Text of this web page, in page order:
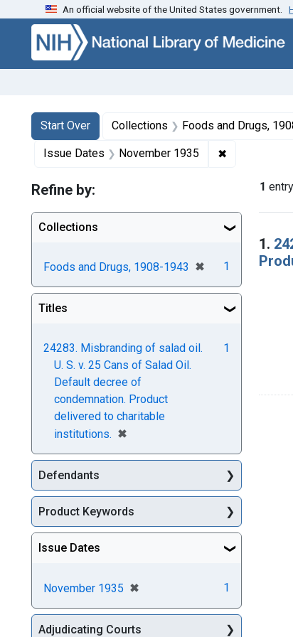
Skip to search Skip to main content Skip to
An official website of the United States government.
Search
Search Constraints
Start Over
You searched for:Collections Foods and Drugs,
Issue Dates November 1935 ✖
1
1.
Refine by:
Collections
Foods and Drugs, 1908-1943 ✖
[remove]
1
Titles
24283. Misbranding of salad oil.
U. S. v. 25 Cans of Salad Oil.
Default decree of
condemnation. Product
delivered to charitable
institutions. ✖
[remove]
1
Defendants
Product Keywords
Issue Dates
November 1935 ✖
[remove] 1
Adjudicating Courts